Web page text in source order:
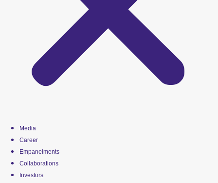
Media
Career
Empanelments
Collaborations
Investors